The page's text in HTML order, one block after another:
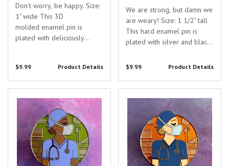
Don't worry, be happy. Size:
1" wide This 3D
molded enamel pin is
plated with deliciously
searching for the perfect
gift to show your
appreciation for the
dedicated healthcare
professionals in...
$9.99 Product Details
We are strong, but damn we
are weary! Size: 1 1/2" tall
This hard enamel pin is
plated with silver and black
opaque and transparent
$9.99 Product Details